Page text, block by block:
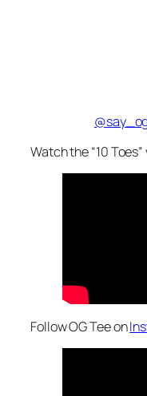
Watch the “10
Follow OG Tee on